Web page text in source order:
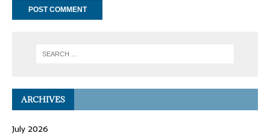
ARCHIVES
July 2026